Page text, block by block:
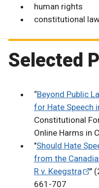
human rights
constitutional
Selected
“Beyond Public
for Hate Speech
Constitutional
Online Harms in
"Should Hate
from the
R v. Keegstra
"
661-707